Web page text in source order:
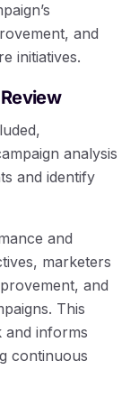
and
initiatives.
analysis
and identify
and
marketers
and
This
and informs
continuous